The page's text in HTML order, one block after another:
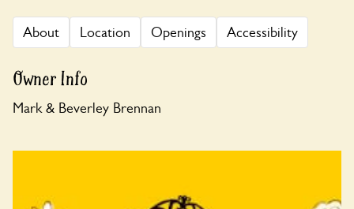
About Location Openings Accessibility
Owner Info
Mark & Beverley Brennan